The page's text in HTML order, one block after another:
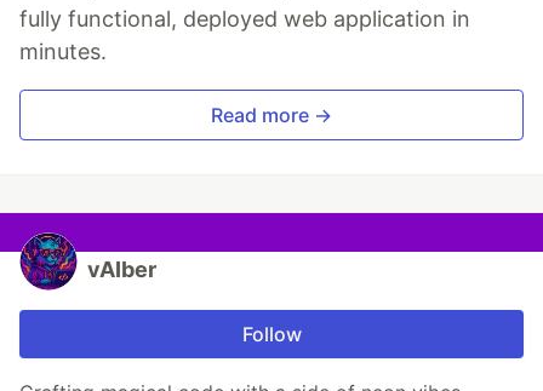
fully functional, deployed web application in
minutes.
Read more →
vAIber
Follow